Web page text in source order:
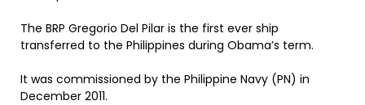
The BRP Gregorio Del Pilar is the first ever ship
transferred to the Philippines during Obama’s term.
It was commissioned by the Philippine Navy (PN) in
December 2011.